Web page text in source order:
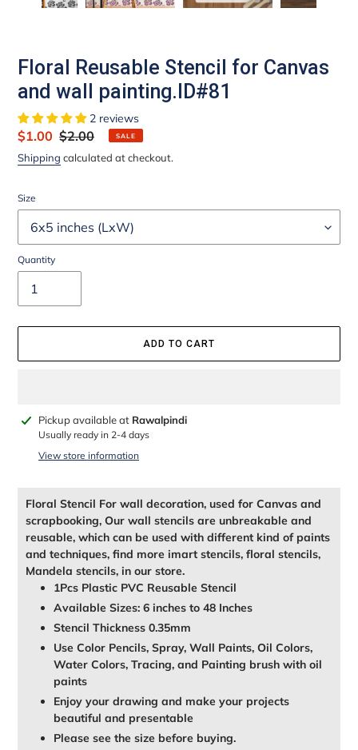
Floral Reusable Stencil for Canvas
and wall painting.ID#81
2 reviews
Sale
price
$1.00 Regular
price
$2.00 SALE
Shipping calculated at checkout.
Size
Quantity
ADD TO CART
Adding
product
Pickup available at Rawalpindi
Usually ready in 2-4 days
View store information
Floral Stencil For wall decoration, used for Canvas and
scrapbooking, Our wall stencils are unbreakable and
reusable, which can be used with different kind of paints
and techniques, find more imart stencils, floral stencils,
Mandela stencils, in our store.
1Pcs Plastic PVC Reusable Stencil
Available Sizes: 6 inches to 48 Inches
Stencil Thickness 0.35mm
Use Color Pencils, Spray, Wall Paints, Oil Colors,
Water Colors, Tracing, and Painting brush with oil
paints
Enjoy your drawing and make your projects
beautiful and presentable
Please see the size before buying.